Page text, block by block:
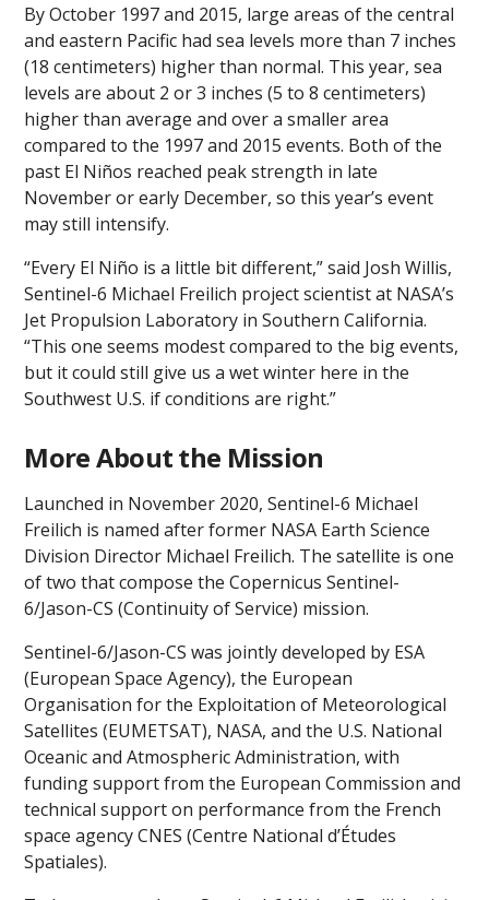
By October 1997 and 2015, large areas of the central
and eastern Pacific had sea levels more than 7 inches
(18 centimeters) higher than normal. This year, sea
levels are about 2 or 3 inches (5 to 8 centimeters)
higher than average and over a smaller area
compared to the 1997 and 2015 events. Both of the
past El Niños reached peak strength in late
November or early December, so this year’s event
may still intensify.
“Every El Niño is a little bit different,” said Josh Willis,
Sentinel-6 Michael Freilich project scientist at NASA’s
Jet Propulsion Laboratory in Southern California.
“This one seems modest compared to the big events,
but it could still give us a wet winter here in the
Southwest U.S. if conditions are right.”
More About the Mission
Launched in November 2020, Sentinel-6 Michael
Freilich is named after former NASA Earth Science
Division Director Michael Freilich. The satellite is one
of two that compose the Copernicus Sentinel-
6/Jason-CS (Continuity of Service) mission.
Sentinel-6/Jason-CS was jointly developed by ESA
(European Space Agency), the European
Organisation for the Exploitation of Meteorological
Satellites (EUMETSAT), NASA, and the U.S. National
Oceanic and Atmospheric Administration, with
funding support from the European Commission and
technical support on performance from the French
space agency CNES (Centre National d’Études
Spatiales).